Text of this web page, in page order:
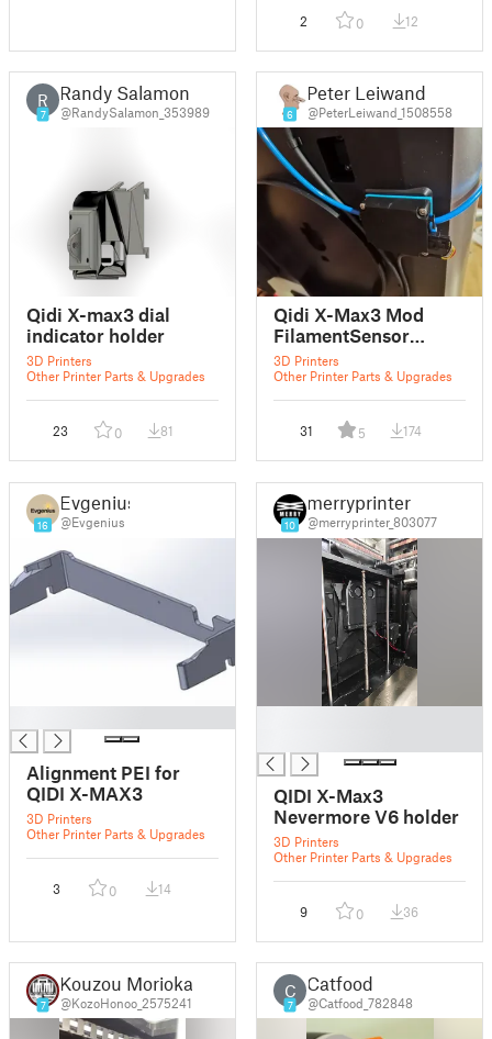
2 0 12
R
7
Randy Salamon
@RandySalamon_353989
Qidi X-max3 dial
indicator holder
3D Printers
Other Printer Parts & Upgrades
23 0 81
6
Peter Leiwand
@PeterLeiwand_1508558
Qidi X-Max3 Mod
FilamentSensor
AdaperPlate
3D Printers
Other Printer Parts & Upgrades
31 5 174
16
Evgenius
@Evgenius
Alignment PEI for
QIDI X-MAX3
3D Printers
Other Printer Parts & Upgrades
3 0 14
10
merryprinter
@merryprinter_803077
QIDI X-Max3
Nevermore V6 holder
3D Printers
Other Printer Parts & Upgrades
9 0 36
7
Kouzou Morioka
@KozoHonoo_2575241
C
7
Catfood
@Catfood_782848